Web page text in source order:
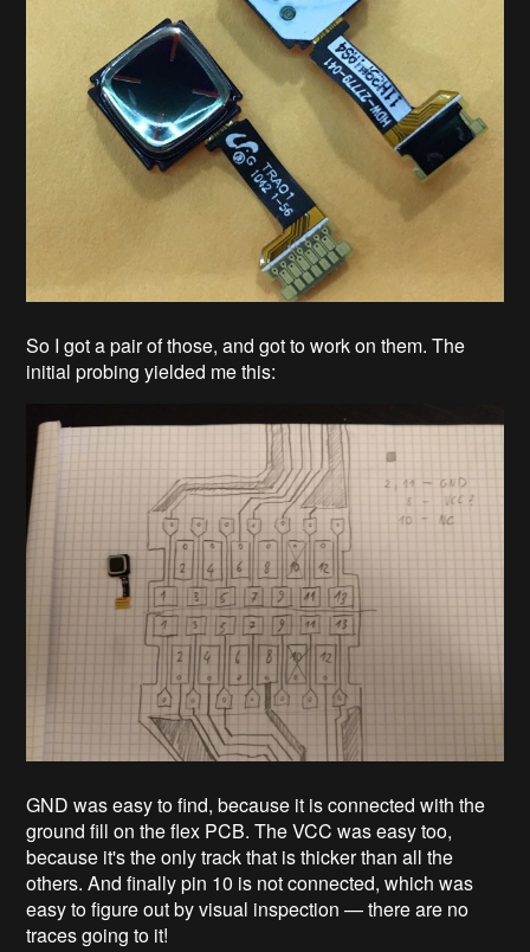
So I got a pair of those, and got to work on them. The
initial probing yielded me this:
GND was easy to find, because it is connected with the
ground fill on the flex PCB. The VCC was easy too,
because it's the only track that is thicker than all the
others. And finally pin 10 is not connected, which was
easy to figure out by visual inspection — there are no
traces going to it!